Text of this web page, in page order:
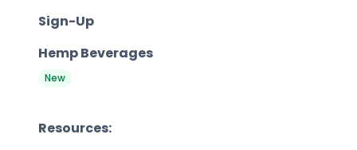
Sign-Up
Hemp Beverages
New
Resources: